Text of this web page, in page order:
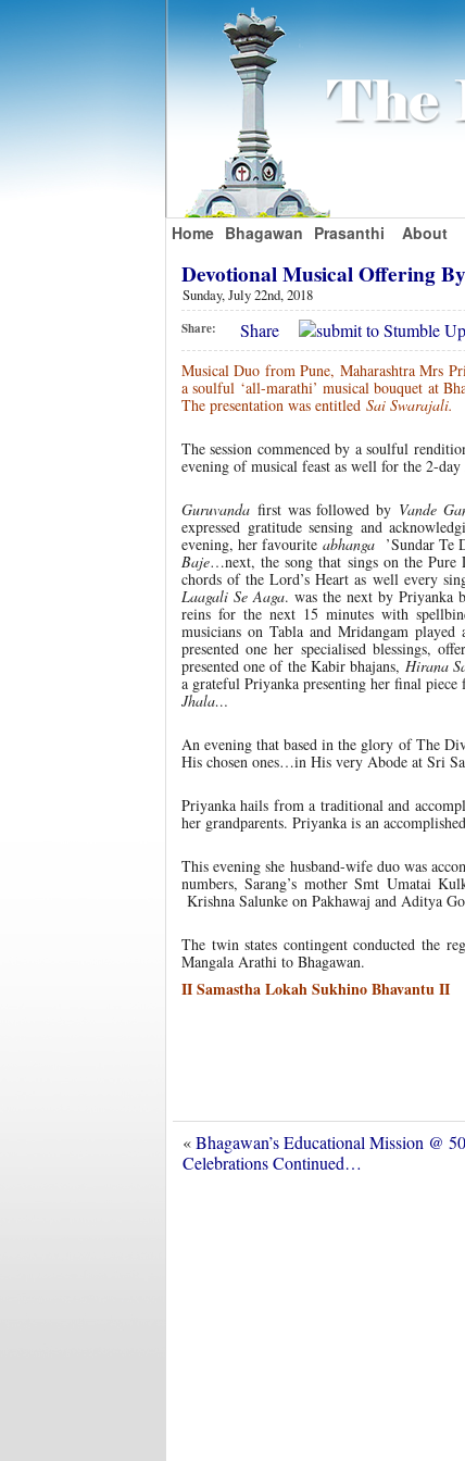
Home Bhagawan Prasanthi About
Devotional Musical Offering
Sunday, July 22nd, 2018
Share: Share
Musical Duo from Pune, Maharashtra Mrs
a soulful ‘all-marathi’ musical bouquet at
The presentation was entitled Sai Swarajali.
The session commenced by a soulful
evening of musical feast as well for the 2-
Guruvanda first was followed by Vande
expressed gratitude sensing and
evening, her favourite abhanga ’Sundar Te
Baje…next, the song that sings on the Pure
chords of the Lord’s Heart as well every
Laagali Se Aaga. was the next by Priyanka
reins for the next 15 minutes with
musicians on Tabla and Mridangam
presented one her specialised blessings,
presented one of the Kabir bhajans, Hirana
a grateful Priyanka presenting her final
Jhala…
An evening that based in the glory of The
His chosen ones…in His very Abode at Sri
Priyanka hails from a traditional and
her grandparents. Priyanka is an
This evening she husband-wife duo was
numbers, Sarang’s mother Smt Umatai
Krishna Salunke on Pakhawaj and Aditya
The twin states contingent conducted the
Mangala Arathi to Bhagawan.
II Samastha Lokah Sukhino Bhavantu II
«Bhagawan’s Educational Mission @
Celebrations Continued…